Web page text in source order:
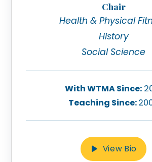
Chair
Health & Physical
History
Social Science
With WTMA Since:
Teaching Since:
View Bio